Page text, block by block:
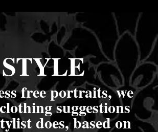
STYLE
free portraits, we
suggestions
does, based on